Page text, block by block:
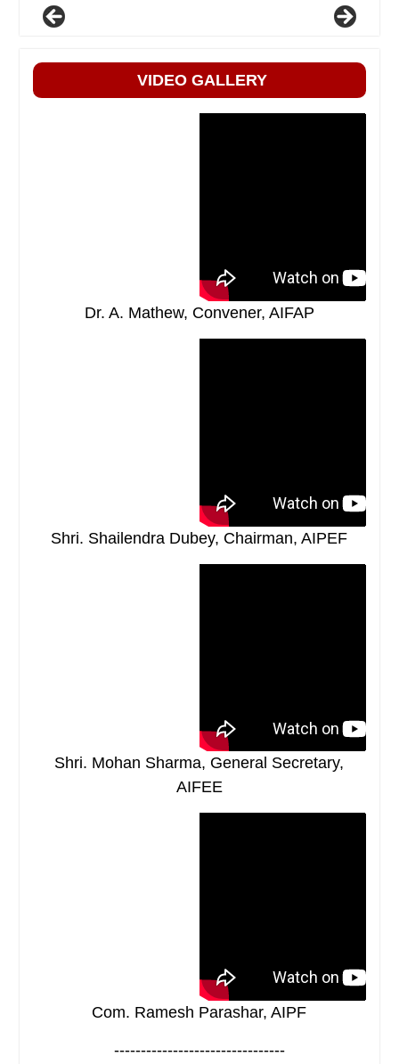
VIDEO GALLERY
Dr. A. Mathew, Convener, AIFAP
Shri. Shailendra Dubey, Chairman, AIPEF
Shri. Mohan Sharma, General Secretary,
AIFEE
Com. Ramesh Parashar, AIPF
--------------------------------